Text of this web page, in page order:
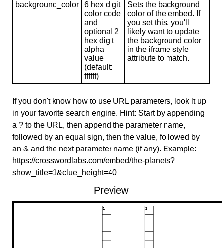
background_color
6 hex digit
color code
and
optional 2
hex digit
alpha
value
(default:
ffffff)
Sets the background
color of the embed. If
you set this, you'll
likely want to update
the background color
in the iframe style
attribute to match.
If you don't know how to use URL parameters, look it up
in your favorite search engine. Hint: Start by appending
a ? to the URL, then append the parameter name,
followed by an equal sign, then the value, followed by
an & and the next parameter name (if any). Example:
https://crosswordlabs.com/embed/the-planets?
show_title=1&clue_height=40
Preview